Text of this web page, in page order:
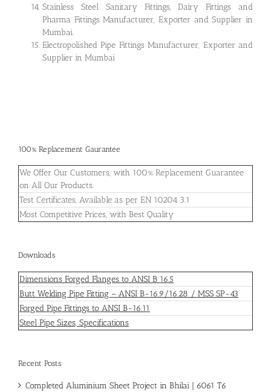
Stainless Steel Sanitary Fittings, Dairy Fittings and
Pharma Fittings Manufacturer, Exporter and Supplier in
Mumbai.
Electropolished Pipe Fittings Manufacturer, Exporter and
Supplier in Mumbai
100% Replacement Gaurantee
We Offer Our Customers, with 100% Replacement Guarantee
on All Our Products.
Test Certificates, Available as per EN 10204 3.1
Most Competitive Prices, with Best Quality
Downloads
Dimensions Forged Flanges to ANSI B 16.5
Butt Welding Pipe Fitting – ANSI B-16.9/16.28 / MSS SP-43
Forged Pipe Fittings to ANSI B-16.11
Steel Pipe Sizes, Specifications
Recent Posts
Completed Aluminium Sheet Project in Bhilai | 6061 T6